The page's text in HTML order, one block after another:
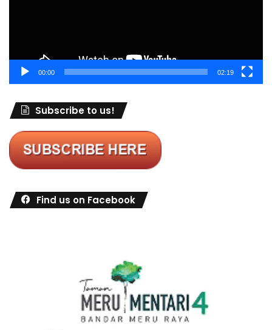
00:00 02:19
Subscribe to us!
Find us on Facebook